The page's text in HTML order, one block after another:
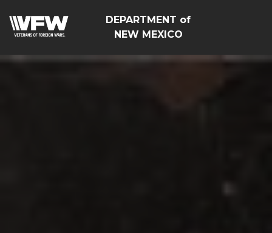
DEPARTMENT of
NEW MEXICO